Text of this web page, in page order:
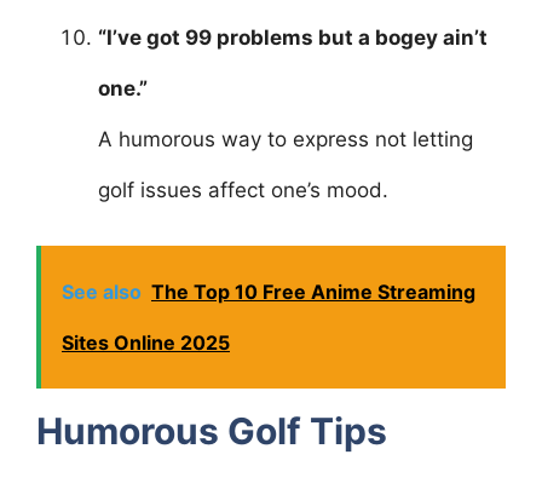
“I’ve got 99 problems but a bogey ain’t
one.”
A humorous way to express not letting
golf issues affect one’s mood.
See also The Top 10 Free Anime Streaming
Sites Online 2025
Humorous Golf Tips